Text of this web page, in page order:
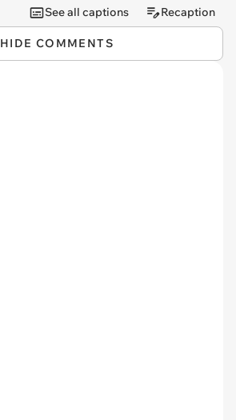
See all captions Recaption
HIDE COMMENTS